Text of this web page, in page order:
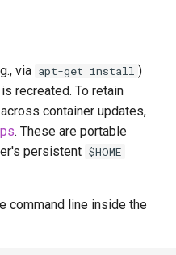
via apt-get install )
recreated. To retain
container updates,
. These are portable
persistent $HOME
command line inside the